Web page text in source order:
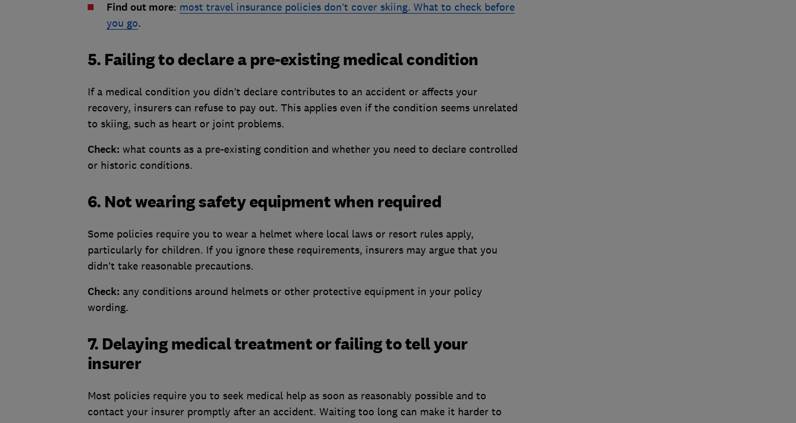
Find out more: most travel insurance policies don’t cover skiing. What to check before
you go.
5. Failing to declare a pre-existing medical condition
If a medical condition you didn’t declare contributes to an accident or affects your
recovery, insurers can refuse to pay out. This applies even if the condition seems unrelated
to skiing, such as heart or joint problems.
Check: what counts as a pre-existing condition and whether you need to declare controlled
or historic conditions.
6. Not wearing safety equipment when required
Some policies require you to wear a helmet where local laws or resort rules apply,
particularly for children. If you ignore these requirements, insurers may argue that you
didn’t take reasonable precautions.
Check: any conditions around helmets or other protective equipment in your policy
wording.
7. Delaying medical treatment or failing to tell your
insurer
Most policies require you to seek medical help as soon as reasonably possible and to
contact your insurer promptly after an accident. Waiting too long can make it harder to